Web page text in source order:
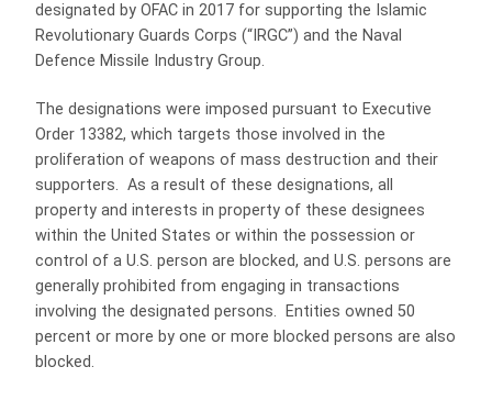
designated by OFAC in 2017 for supporting the Islamic
Revolutionary Guards Corps (“IRGC”) and the Naval
Defence Missile Industry Group.
The designations were imposed pursuant to Executive
Order 13382, which targets those involved in the
proliferation of weapons of mass destruction and their
supporters. As a result of these designations, all
property and interests in property of these designees
within the United States or within the possession or
control of a U.S. person are blocked, and U.S. persons are
generally prohibited from engaging in transactions
involving the designated persons. Entities owned 50
percent or more by one or more blocked persons are also
blocked.